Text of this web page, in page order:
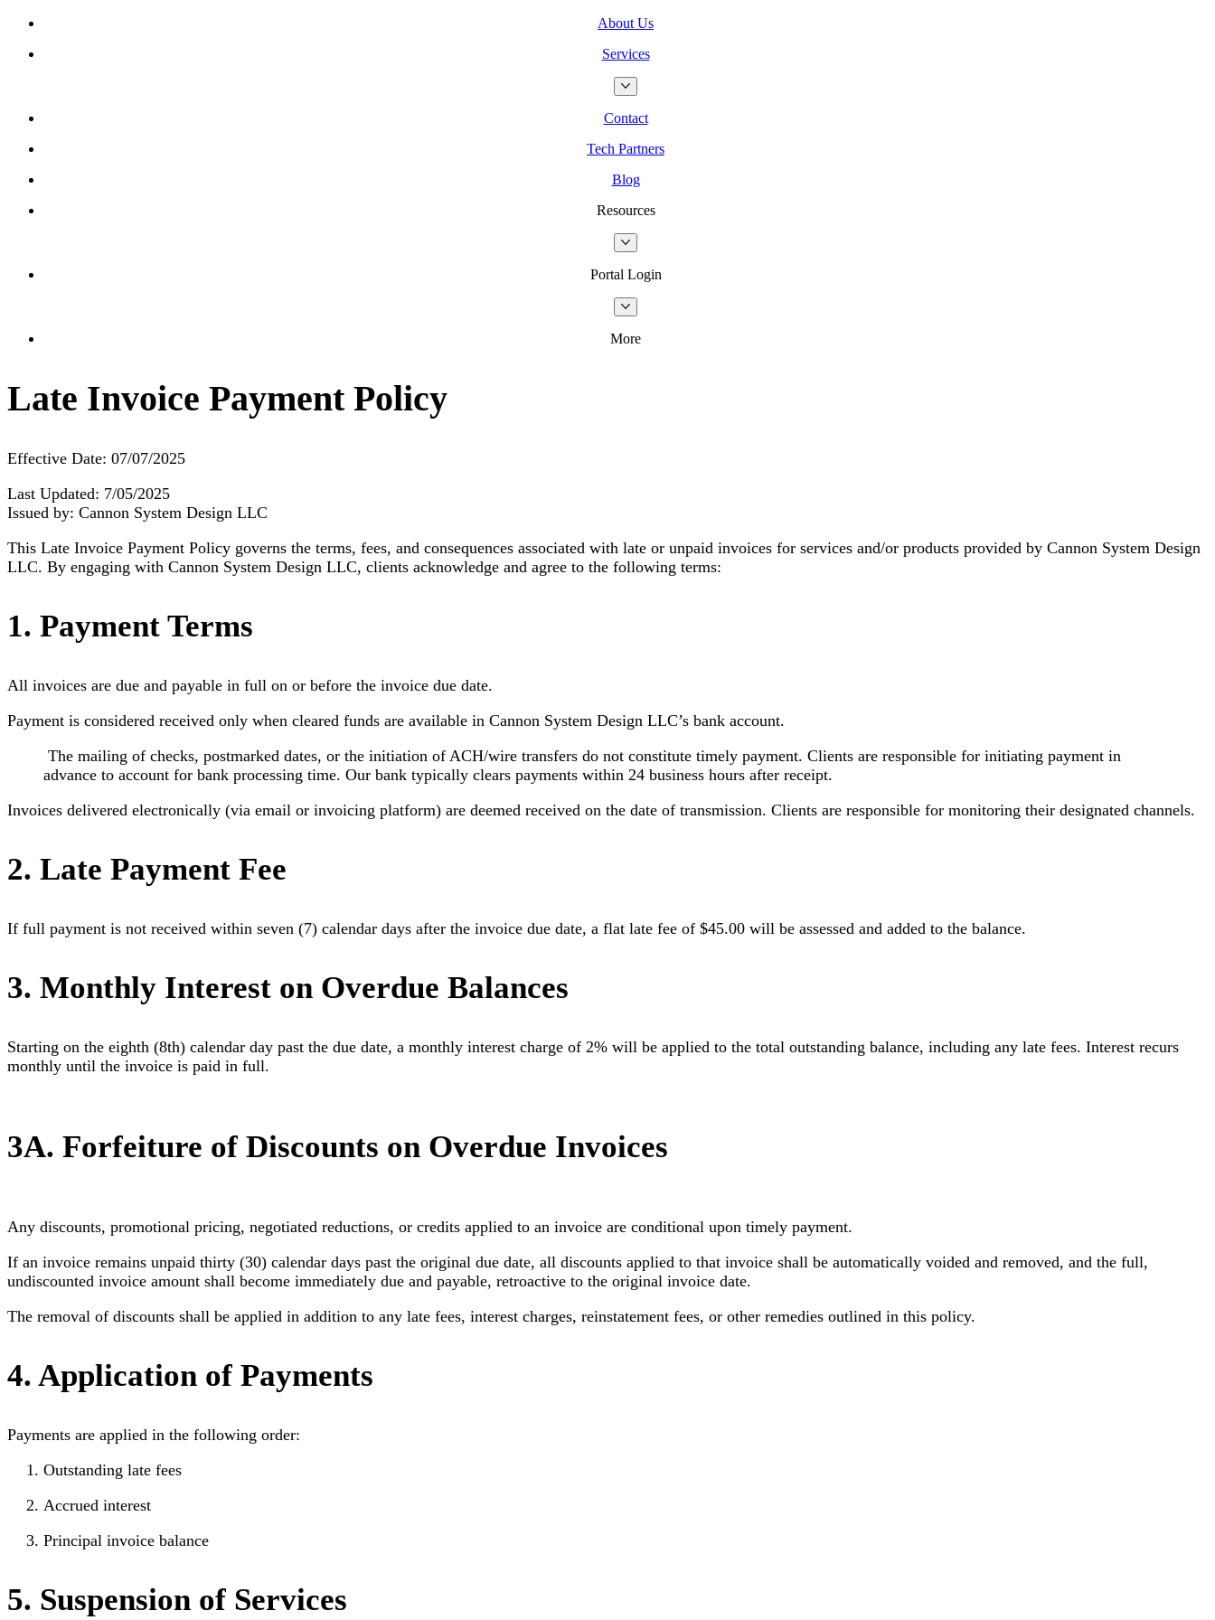
About Us
Services
Contact
Tech Partners
Blog
Resources
Portal Login
More
Late Invoice Payment Policy
Effective Date: 07/07/2025
Last Updated: 7/05/2025
Issued by: Cannon System Design LLC
This Late Invoice Payment Policy governs the terms, fees, and consequences associated with late or unpaid invoices for services and/or products provided by Cannon System Design
LLC. By engaging with Cannon System Design LLC, clients acknowledge and agree to the following terms:
1. Payment Terms
All invoices are due and payable in full on or before the invoice due date.
Payment is considered received only when cleared funds are available in Cannon System Design LLC’s bank account.
The mailing of checks, postmarked dates, or the initiation of ACH/wire transfers do not constitute timely payment. Clients are responsible for initiating payment in
advance to account for bank processing time. Our bank typically clears payments within 24 business hours after receipt.
Invoices delivered electronically (via email or invoicing platform) are deemed received on the date of transmission. Clients are responsible for monitoring their designated channels.
2. Late Payment Fee
If full payment is not received within seven (7) calendar days after the invoice due date, a flat late fee of $45.00 will be assessed and added to the balance.
3. Monthly Interest on Overdue Balances
Starting on the eighth (8th) calendar day past the due date, a monthly interest charge of 2% will be applied to the total outstanding balance, including any late fees. Interest recurs
monthly until the invoice is paid in full.
3A. Forfeiture of Discounts on Overdue Invoices
Any discounts, promotional pricing, negotiated reductions, or credits applied to an invoice are conditional upon timely payment.
If an invoice remains unpaid thirty (30) calendar days past the original due date, all discounts applied to that invoice shall be automatically voided and removed, and the full,
undiscounted invoice amount shall become immediately due and payable, retroactive to the original invoice date.
The removal of discounts shall be applied in addition to any late fees, interest charges, reinstatement fees, or other remedies outlined in this policy.
4. Application of Payments
Payments are applied in the following order:
Outstanding late fees
Accrued interest
Principal invoice balance
5. Suspension of Services